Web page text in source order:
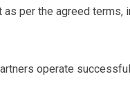
per the agreed terms,
operate